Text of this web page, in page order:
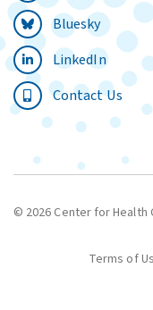
Bluesky
LinkedIn
Contact Us
© 2026 Center for Health
Terms of